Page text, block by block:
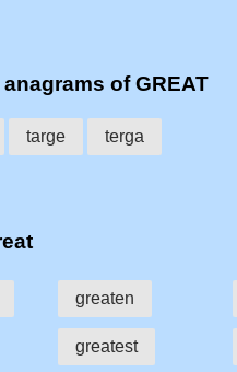
of GREAT
targe terga
greaten
greatest